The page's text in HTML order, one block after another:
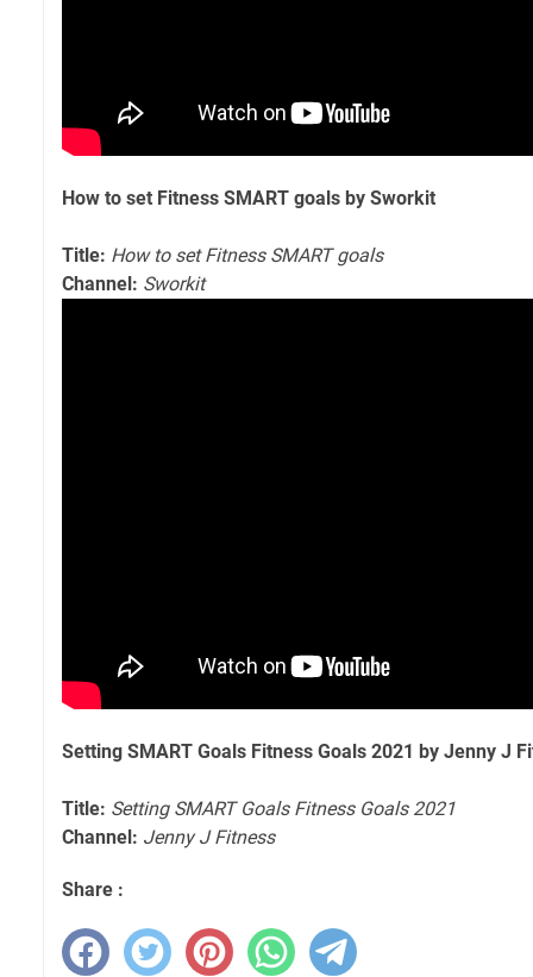
How to set Fitness SMART goals by Sworkit
Title: How to set Fitness SMART goals
Channel: Sworkit
Setting SMART Goals Fitness Goals 2021 by Jenny J
Title: Setting SMART Goals Fitness Goals 2021
Channel: Jenny J Fitness
Share :